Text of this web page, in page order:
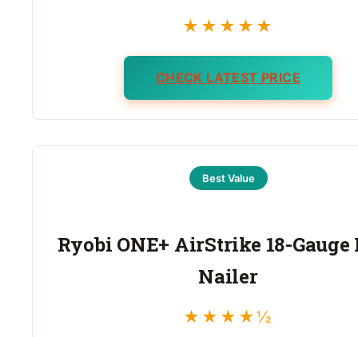
★★★★★
CHECK LATEST PRICE
Best Value
Ryobi ONE+ AirStrike 18-Gauge
Nailer
★★★★½